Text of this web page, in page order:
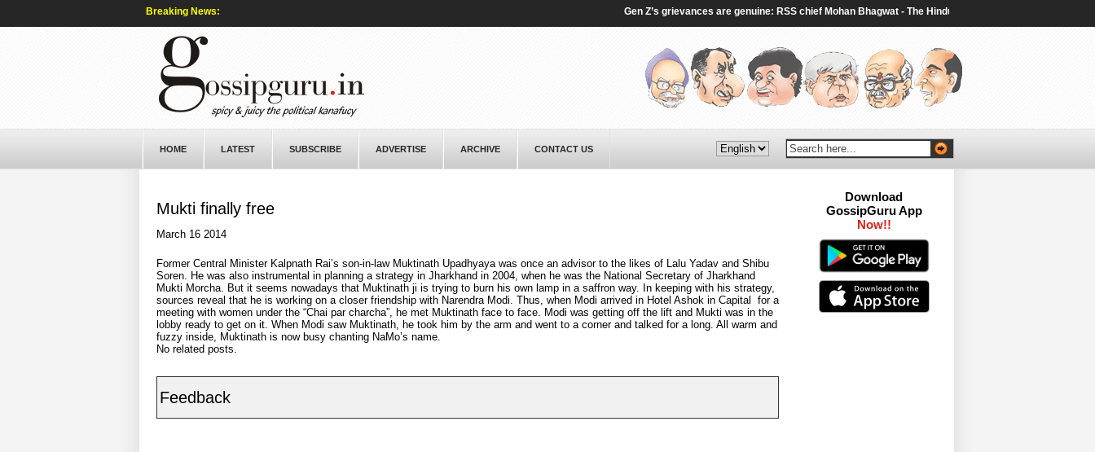
Breaking News: Gen Z’s grievances are genuine: RSS chief Mohan Bhagwat - The Hindu|
HOME LATEST SUBSCRIBE ADVERTISE ARCHIVE CONTACT US
Mukti finally free
March 16 2014
Former Central Minister Kalpnath Rai’s son-in-law Muktinath Upadhyaya was once an advisor to the likes of Lalu Yadav and Shibu
Soren. He was also instrumental in planning a strategy in Jharkhand in 2004, when he was the National Secretary of Jharkhand
Mukti Morcha. But it seems nowadays that Muktinath ji is trying to burn his own lamp in a saffron way. In keeping with his strategy,
sources reveal that he is working on a closer friendship with Narendra Modi. Thus, when Modi arrived in Hotel Ashok in Capital for a
meeting with women under the “Chai par charcha”, he met Muktinath face to face. Modi was getting off the lift and Mukti was in the
lobby ready to get on it. When Modi saw Muktinath, he took him by the arm and went to a corner and talked for a long. All warm and
fuzzy inside, Muktinath is now busy chanting NaMo’s name.
No related posts.
Feedback
Download
GossipGuru App